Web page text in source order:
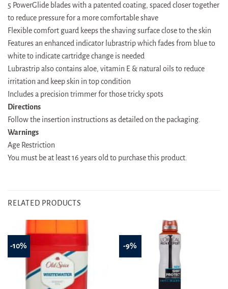
5 PowerGlide blades with a patented coating, spaced closer together
to reduce pressure for a more comfortable shave
Flexible comfort guard keeps the shaving surface close to the skin
Features an enhanced indicator lubrastrip which fades from blue to
white to indicate cartridge change is needed
Lubrastrip also contains aloe, vitamin E & natural oils to reduce
irritation and keep skin in top condition
Includes a precision trimmer for those tricky spots
Directions
Follow the insertion instructions as detailed on the packaging.
Warnings
Age Restriction
You must be at least 16 years old to purchase this product.
RELATED PRODUCTS
-10% -9%